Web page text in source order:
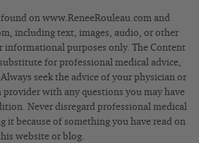
on www.ReneeRouleau.com and
including text, images, audio, or other
informational purposes only. The Content
for professional medical advice,
seek the advice of your physician or
with any questions you may have
Never disregard professional medical
it because of something you have read on
website or blog.